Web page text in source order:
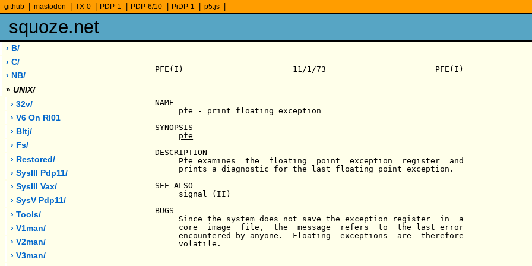
github mastodon TX-0 PDP-1 PDP-6/10 PiDP-1 p5.js
squoze.net
› B/
› C/
› NB/
» UNIX/
› 32v/
› V6 On Rl01
› Bltj/
› Fs/
› Restored/
› SysIII Pdp11/
› SysIII Vax/
› SysV Pdp11/
› Tools/
› V1man/
› V2man/
› V3man/
PFE(I)                       11/1/73                       PFE(I)
NAME
     pfe - print floating exception
SYNOPSIS
pfe
DESCRIPTION
Pfe examines  the  floating  point  exception  register  and
     prints a diagnostic for the last floating point exception.
SEE ALSO
     signal (II)
BUGS
     Since the system does not save the exception register  in  a
     core  image  file,  the  message  refers  to  the last error
     encountered by anyone.  Floating  exceptions  are  therefore
     volatile.